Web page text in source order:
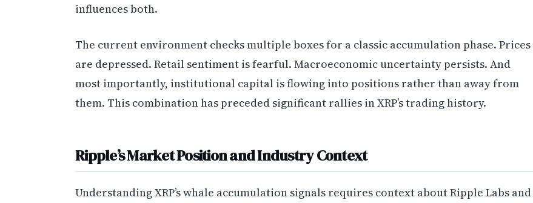
influences both.
The current environment checks multiple boxes for a classic accumulation phase. Prices
are depressed. Retail sentiment is fearful. Macroeconomic uncertainty persists. And
most importantly, institutional capital is flowing into positions rather than away from
them. This combination has preceded significant rallies in XRP’s trading history.
Ripple’s Market Position and Industry Context
Understanding XRP’s whale accumulation signals requires context about Ripple Labs and